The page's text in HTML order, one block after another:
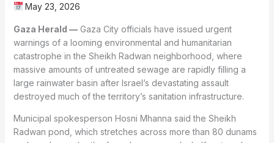
May 23, 2026
Gaza Herald —Gaza City officials have issued urgent
warnings of a looming environmental and humanitarian
catastrophe in the Sheikh Radwan neighborhood, where
massive amounts of untreated sewage are rapidly filling a
large rainwater basin after Israel’s devastating assault
destroyed much of the territory’s sanitation infrastructure.
Municipal spokesperson Hosni Mhanna said the Sheikh
Radwan pond, which stretches across more than 80 dunams